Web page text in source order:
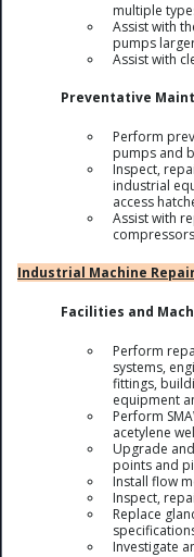
multiple
Assist with
pumps
Assist with
Preventative
Perform
pumps and
Inspect,
industrial
access
Assist with
Industrial Machine
Facilities and
Perform
systems,
fittings,
equipment
Perform
acetylene
Upgrade
points and
Install flow
Inspect,
Replace
Investigate